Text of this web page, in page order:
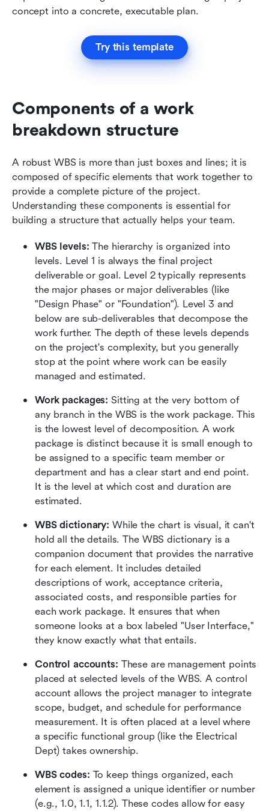
concept into a concrete, executable plan.
Try this template
Components of a work
breakdown structure
A robust WBS is more than just boxes and lines; it is
composed of specific elements that work together to
provide a complete picture of the project.
Understanding these components is essential for
building a structure that actually helps your team.
WBS levels: The hierarchy is organized into
levels. Level 1 is always the final project
deliverable or goal. Level 2 typically represents
the major phases or major deliverables (like
"Design Phase" or "Foundation"). Level 3 and
below are sub-deliverables that decompose the
work further. The depth of these levels depends
on the project's complexity, but you generally
stop at the point where work can be easily
managed and estimated.
Work packages: Sitting at the very bottom of
any branch in the WBS is the work package. This
is the lowest level of decomposition. A work
package is distinct because it is small enough to
be assigned to a specific team member or
department and has a clear start and end point.
It is the level at which cost and duration are
estimated.
WBS dictionary: While the chart is visual, it can't
hold all the details. The WBS dictionary is a
companion document that provides the narrative
for each element. It includes detailed
descriptions of work, acceptance criteria,
associated costs, and responsible parties for
each work package. It ensures that when
someone looks at a box labeled "User Interface,"
they know exactly what that entails.
Control accounts: These are management points
placed at selected levels of the WBS. A control
account allows the project manager to integrate
scope, budget, and schedule for performance
measurement. It is often placed at a level where
a specific functional group (like the Electrical
Dept) takes ownership.
WBS codes: To keep things organized, each
element is assigned a unique identifier or number
(e.g., 1.0, 1.1, 1.1.2). These codes allow for easy